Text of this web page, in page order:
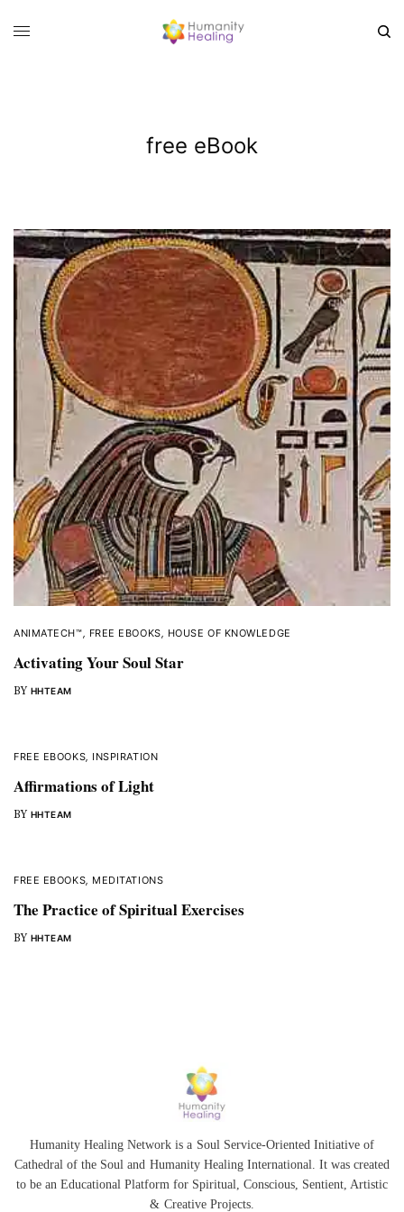
free eBook
ANIMATECH™, FREE EBOOKS, HOUSE OF KNOWLEDGE
Activating Your Soul Star
BY HHTEAM
FREE EBOOKS, INSPIRATION
Affirmations of Light
BY HHTEAM
FREE EBOOKS, MEDITATIONS
The Practice of Spiritual Exercises
BY HHTEAM
Humanity Healing Network is a Soul Service-Oriented Initiative of
Cathedral of the Soul and Humanity Healing International. It was created
to be an Educational Platform for Spiritual,Conscious, Sentient, Artistic
& Creative Projects.